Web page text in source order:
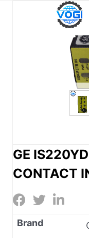
GE
CONTACT
Brand